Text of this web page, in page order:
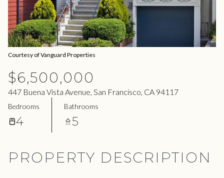
Courtesy of Vanguard Properties
$6,500,000
447 Buena Vista Avenue, San Francisco, CA 94117
Bedrooms
4
Bathrooms
5
PROPERTY DESCRIPTION
Aug Aug